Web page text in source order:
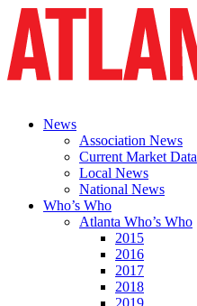
News
Association News
Current Market Data
Local News
National News
Who’s Who
Atlanta Who’s Who
2015
2016
2017
2018
2019